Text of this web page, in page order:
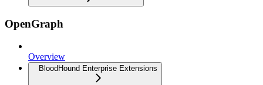
OpenGraph
Overview
BloodHound Enterprise Extensions